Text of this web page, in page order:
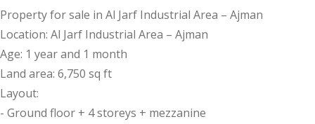
Property for sale in Al Jarf Industrial Area – Ajman
Location: Al Jarf Industrial Area – Ajman
Age: 1 year and 1 month
Land area: 6,750 sq ft
Layout:
- Ground floor + 4 storeys + mezzanine